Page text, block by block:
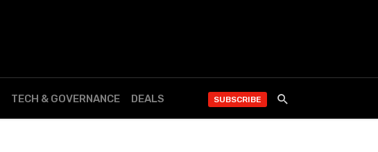
TECH & GOVERNANCE DEALS SUBSCRIBE